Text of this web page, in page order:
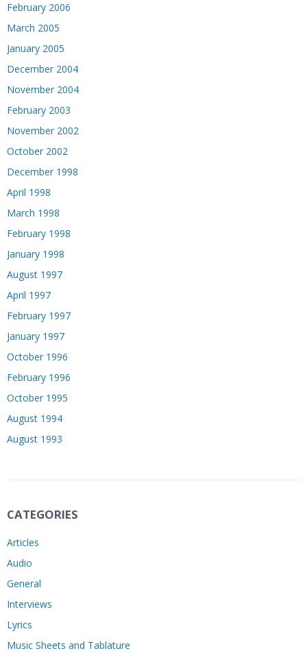
February 2006
March 2005
January 2005
December 2004
November 2004
February 2003
November 2002
October 2002
December 1998
April 1998
March 1998
February 1998
January 1998
August 1997
April 1997
February 1997
January 1997
October 1996
February 1996
October 1995
August 1994
August 1993
CATEGORIES
Articles
Audio
General
Interviews
Lyrics
Music Sheets and Tablature